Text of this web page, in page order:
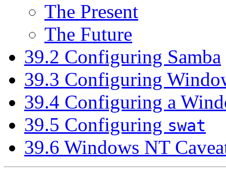
The Present
The Future
39.2 Configuring Samba
39.3 Configuring
39.4 Configuring a
39.5 Configuring swat
39.6 Windows NT